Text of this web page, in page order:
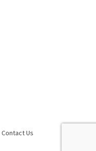
Contact Us